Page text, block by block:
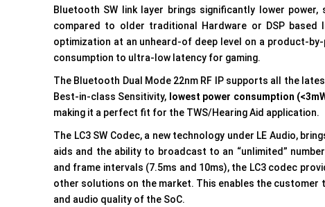
Bluetooth SW link layer brings significantly lower
compared to older traditional Hardware or DSP based
optimization at an unheard-of deep level on a product-
consumption to ultra-low latency for gaming.
The Bluetooth Dual Mode 22nm RF IP supports all the
Best-in-class Sensitivity, lowest power consumption
making it a perfect fit for the TWS/Hearing Aid application.
The LC3 SW Codec, a new technology under LE Audio,
aids and the ability to broadcast to an “unlimited”
and frame intervals (7.5ms and 10ms), the LC3 codec
other solutions on the market. This enables the customer
and audio quality of the SoC.